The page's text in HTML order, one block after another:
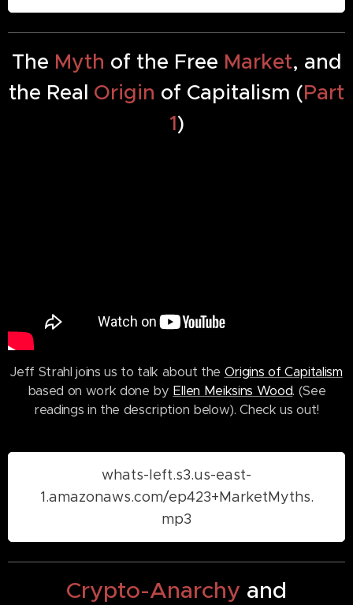
The Myth of the Free Market, and
the Real Origin of Capitalism (Part
1)
Jeff Strahl joins us to talk about the Origins of Capitalism
based on work done by Ellen Meiksins Wood. (See
readings in the description below). Check us out!
whats-left.s3.us-east-
1.amazonaws.com/ep423+MarketMyths.
mp3
Crypto-Anarchy and